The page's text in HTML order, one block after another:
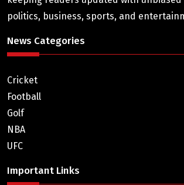
politics, business, sports, and
News Categories
Cricket
Football
Golf
NBA
UFC
Important Links